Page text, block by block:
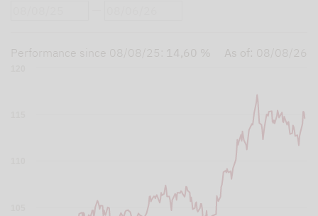
Performance since 08/08/25 14,60 % As of: 08/08/26